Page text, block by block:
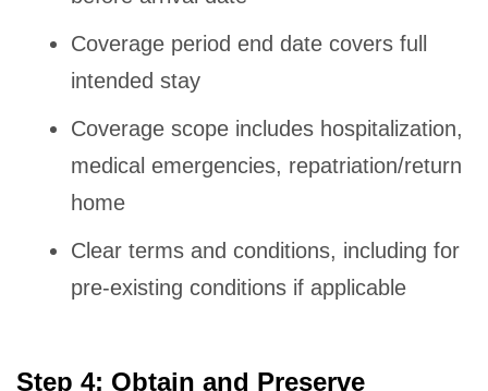
Coverage period end date covers full
intended stay
Coverage scope includes hospitalization,
medical emergencies, repatriation/return
home
Clear terms and conditions, including for
pre-existing conditions if applicable
Step 4: Obtain and Preserve